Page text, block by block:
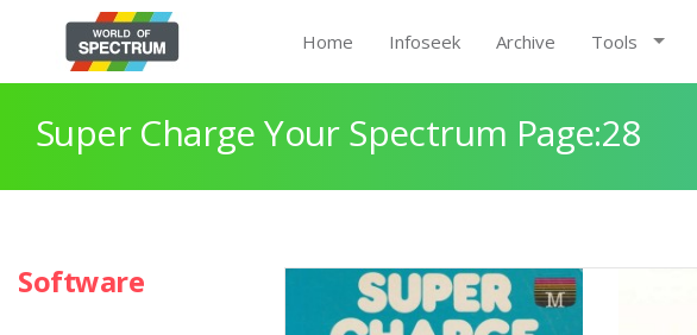
Home Infoseek Archive Tools
Super Charge Your Spectrum Page:28
Software